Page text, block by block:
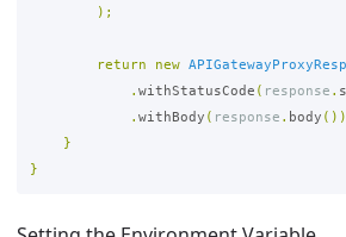
);
return new
. withStatusCode ( response .
. withBody ( response . body
}
}